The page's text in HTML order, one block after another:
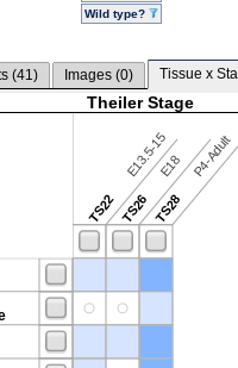
Wild type?
(41) Images (0) Tissue x
Theiler Stage
TS22
E13.5-15
TS26
E18
TS28
P4-Adult